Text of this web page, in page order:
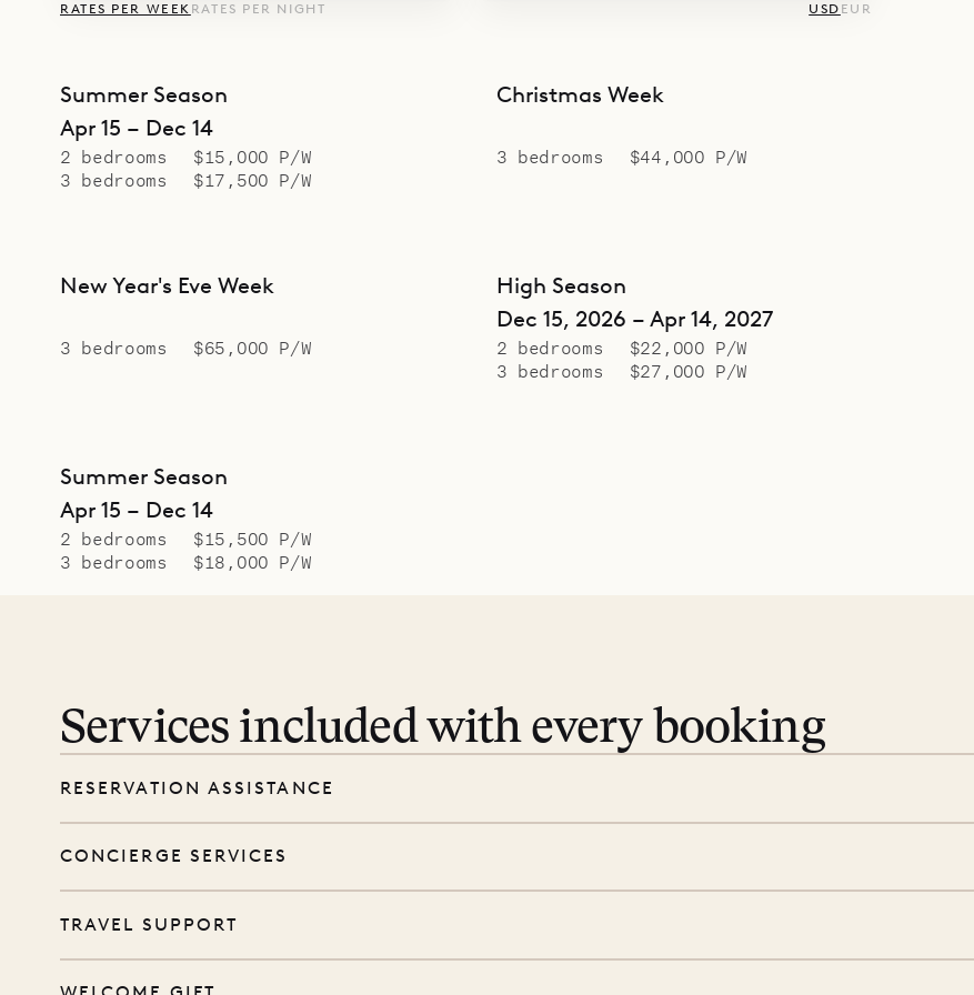
RATES PER WEEK RATES PER NIGHT USD EUR
Summer Season
Apr 15 – Dec 14
2 bedrooms
$15,000 P/W
3 bedrooms
$17,500 P/W
Christmas Week
3 bedrooms $44,000 P/W
New Year's Eve Week
3 bedrooms $65,000 P/W
High Season
Dec 15, 2026 – Apr 14, 2027
2 bedrooms
$22,000 P/W
3 bedrooms
$27,000 P/W
Summer Season
Apr 15 – Dec 14
2 bedrooms
$15,500 P/W
3 bedrooms
$18,000 P/W
Services included with every booking
RESERVATION ASSISTANCE
CONCIERGE SERVICES
before and during your stay. From dinner reservations to yoga at
TRAVEL SUPPORT